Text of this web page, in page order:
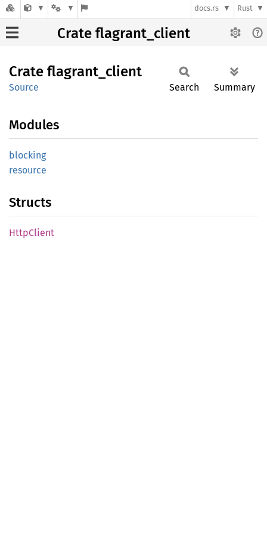
docs.rs Rust
Crate flagrant_client
Crate flagrant_ client
Source Search Summary
Modules
blocking
resource
Structs
HttpClient